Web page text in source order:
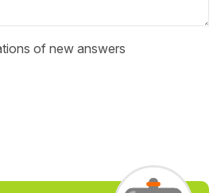
of new answers